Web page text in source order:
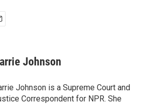
Johnson
Johnson is a Supreme Court and
Correspondent for NPR. She